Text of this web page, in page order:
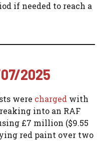
if needed to reach a
2025
were charged with
into an RAF
£7 million ($9.55
red paint over two